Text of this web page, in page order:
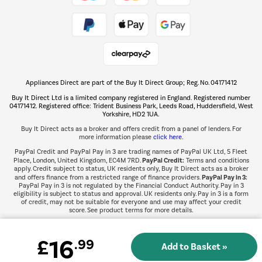
The hot tub specialists
Shop now Â»
Appliances Direct are part of the Buy It Direct Group; Reg. No. 04171412
Buy It Direct Ltd is a limited company registered in England. Registered number
04171412. Registered office: Trident Business Park, Leeds Road, Huddersfield, West
Yorkshire, HD2 1UA.
Buy It Direct acts as a broker and offers credit from a panel of lenders. For
more information please click here.
PayPal Credit and PayPal Pay in 3 are trading names of PayPal UK Ltd, 5 Fleet
Place, London, United Kingdom, EC4M 7RD.PayPal Credit:Terms and conditions
apply. Credit subject to status, UK residents only, Buy It Direct acts as a broker
and offers finance from a restricted range of finance providers.PayPal Pay in 3:
PayPal Pay in 3 is not regulated by the Financial Conduct Authority. Pay in 3
eligibility is subject to status and approval. UK residents only. Pay in 3 is a form
of credit, may not be suitable for everyone and use may affect your credit
score. See product terms for more details.
£16.99